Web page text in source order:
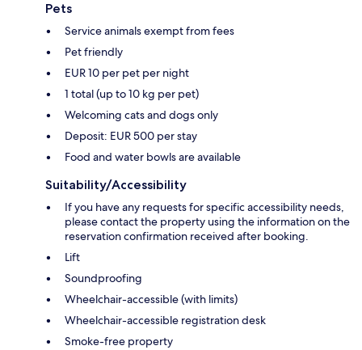
Pets
Service animals exempt from fees
Pet friendly
EUR 10 per pet per night
1 total (up to 10 kg per pet)
Welcoming cats and dogs only
Deposit: EUR 500 per stay
Food and water bowls are available
Suitability/Accessibility
If you have any requests for specific accessibility needs,
please contact the property using the information on the
reservation confirmation received after booking.
Lift
Soundproofing
Wheelchair-accessible (with limits)
Wheelchair-accessible registration desk
Smoke-free property